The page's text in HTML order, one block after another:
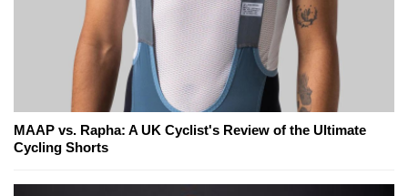
MAAP vs. Rapha: A UK Cyclist's Review of the Ultimate
Cycling Shorts